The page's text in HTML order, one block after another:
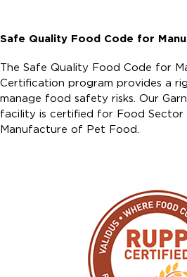
Safe Quality Food Code for
The Safe Quality Food Code for
Certification program provides a
manage food safety risks. Our
facility is certified for Food Sector
Manufacture of Pet Food.